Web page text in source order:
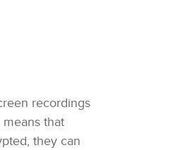
recordings
that
they can